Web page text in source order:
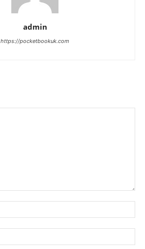
admin
https://pocketbookuk.com